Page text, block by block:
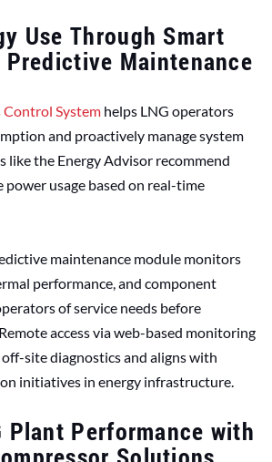
Use Through Smart
Maintenance
Control System helps LNG operators
and proactively manage system
like the Energy Advisor recommend
usage based on real-time
maintenance module monitors
performance, and component
of service needs before
access via web-based monitoring
site diagnostics and aligns with
initiatives in energy infrastructure.
Plant Performance with